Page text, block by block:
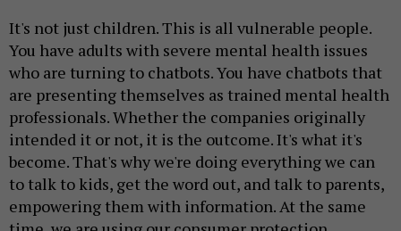
It's not just children. This is all vulnerable people.
You have adults with severe mental health issues
who are turning to chatbots. You have chatbots that
are presenting themselves as trained mental health
professionals. Whether the companies originally
intended it or not, it is the outcome. It's what it's
become. That's why we're doing everything we can
to talk to kids, get the word out, and talk to parents,
empowering them with information. At the same